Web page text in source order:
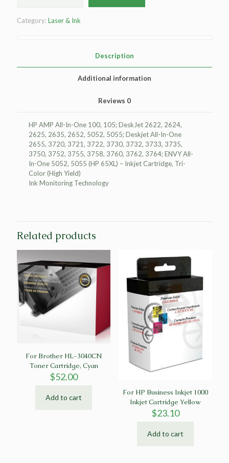
Tri-
Category:Laser & Ink
Description
Additional information
Reviews 0
HP AMP All-In-One 100, 105; DeskJet 2622, 2624,
2625, 2635, 2652, 5052, 5055; Deskjet All-In-One
2655, 3720, 3721, 3722, 3730, 3732, 3733, 3735,
3750, 3752, 3755, 3758, 3760, 3762, 3764; ENVY All-
In-One 5052, 5055 (HP 65XL) – Inkjet Cartridge, Tri-
Color (High Yield)
Ink Monitoring Technology
Related products
For Brother HL-3040CN
Toner Cartridge, Cyan
$52.00
Add to cart
For HP Business Inkjet 1000
Inkjet Cartridge Yellow
$23.10
Add to cart